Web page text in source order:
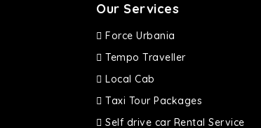
Our Services
Force Urbania
Tempo Traveller
Local Cab
Taxi Tour Packages
Self drive car Rental Service